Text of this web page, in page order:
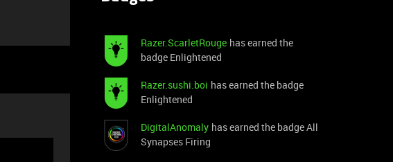
Razer.ScarletRouge has earned the
badge Enlightened
Razer.sushi.boi has earned the badge
Enlightened
DigitalAnomaly has earned the badge All
Synapses Firing